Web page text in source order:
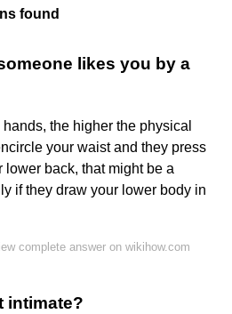
found
likes you by a
the higher the physical
your waist and they press
back, that might be a
if they draw your lower body in
complete answer on wikihow.com
intimate?